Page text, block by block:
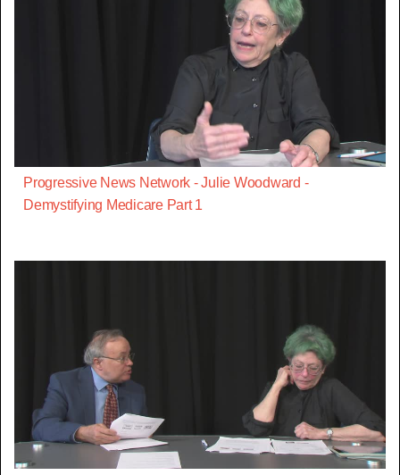
Progressive News Network - Julie Woodward -
Demystifying Medicare Part 1